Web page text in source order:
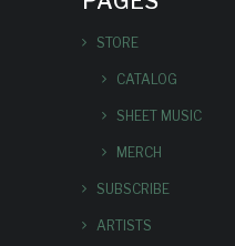
STORE
CATALOG
SHEET MUSIC
MERCH
SUBSCRIBE
ARTISTS